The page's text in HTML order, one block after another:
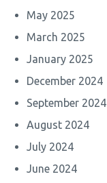
May 2025
March 2025
January 2025
December 2024
September 2024
August 2024
July 2024
June 2024